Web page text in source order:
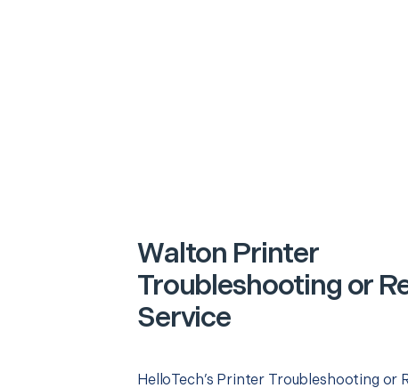
Walton Printer
Troubleshooting or
Service
HelloTech’s Printer Troubleshooting or